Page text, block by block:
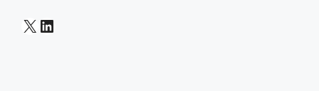
X LinkedIn